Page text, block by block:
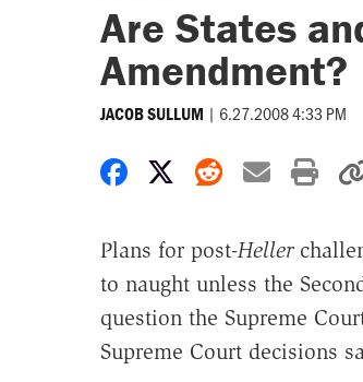
Are States
Amendment?
JACOB SULLUM | 6.27.2008 4:33 PM
Share on Facebook
Share on X
Share on
Share
Plans for post-Heller
to naught unless the
question the Supreme
Supreme Court decisions